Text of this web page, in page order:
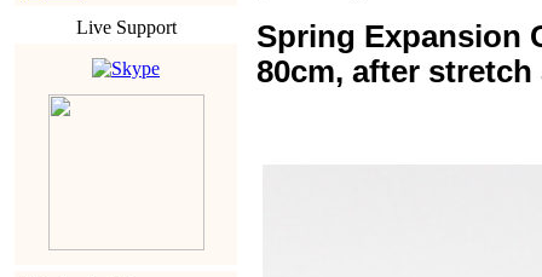
Live Support
Spring Expansion
80cm, after stretch